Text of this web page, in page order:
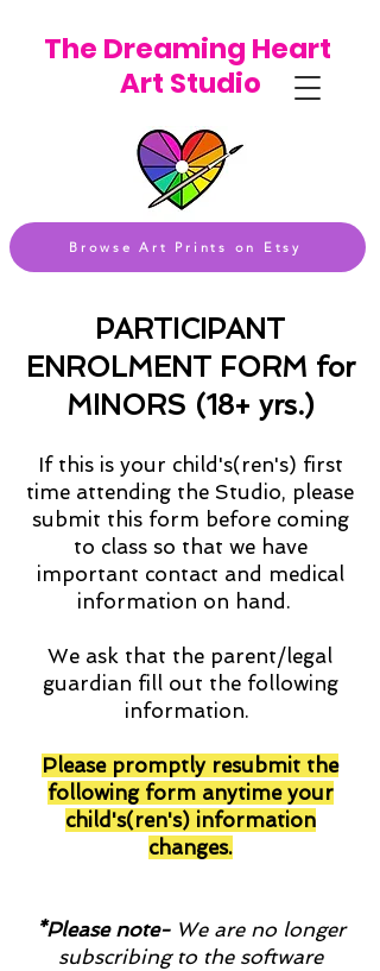
The Dreaming Heart
Art Studio
Browse Art Prints on Etsy
PARTICIPANT
ENROLMENT FORM for
MINORS (18+ yrs.)
If this is your child's(ren's) first
time attending the Studio, please
submit this form before coming
to class so that we have
important contact and medical
information on hand.
We ask that the parent/legal
guardian fill out the following
information.
Please promptly resubmit the
following form anytime your
child's(ren's) information
changes.
*Please note-We are no longer
subscribing to the software